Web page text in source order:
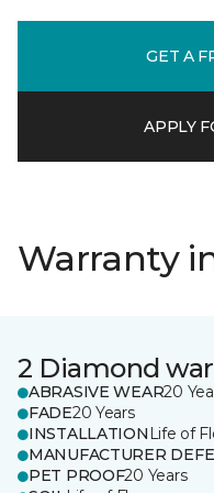
GET A
APPLY
Warranty
2 Diamond
ABRASIVE WEAR20
FADE20 Years
INSTALLATION Life of
MANUFACTURER
PET PROOF20 Years